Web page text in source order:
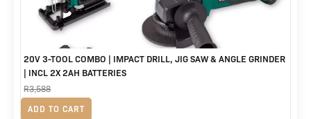
ADD TO CART
20V 3-TOOL COMBO | IMPACT DRILL, JIG SAW & ANGLE GRINDER
| INCL 2X 2AH BATTERIES
R3,588
Original
R2,999Current